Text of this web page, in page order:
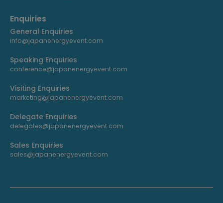
Enquiries
General Enquiries
info@japanenergyevent.com
Speaking Enquiries
conference@japanenergyevent.com
Visiting Enquiries
marketing@japanenergyevent.com
Delegate Enquiries
delegates@japanenergyevent.com
Sales Enquiries
sales@japanenergyevent.com